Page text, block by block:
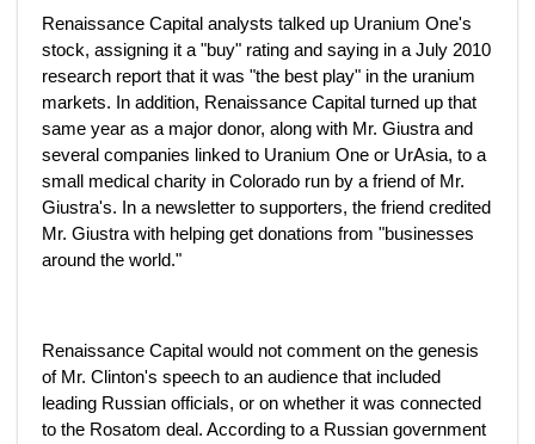
Renaissance Capital analysts talked up Uranium One's
stock, assigning it a "buy" rating and saying in a July 2010
research report that it was "the best play" in the uranium
markets. In addition, Renaissance Capital turned up that
same year as a major donor, along with Mr. Giustra and
several companies linked to Uranium One or UrAsia, to a
small medical charity in Colorado run by a friend of Mr.
Giustra's. In a newsletter to supporters, the friend credited
Mr. Giustra with helping get donations from "businesses
around the world."
Renaissance Capital would not comment on the genesis
of Mr. Clinton's speech to an audience that included
leading Russian officials, or on whether it was connected
to the Rosatom deal. According to a Russian government